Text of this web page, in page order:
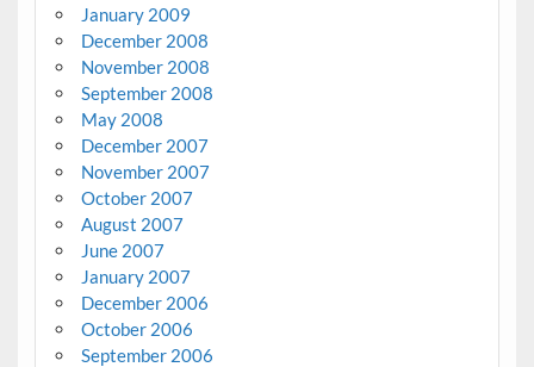
January 2009
December 2008
November 2008
September 2008
May 2008
December 2007
November 2007
October 2007
August 2007
June 2007
January 2007
December 2006
October 2006
September 2006